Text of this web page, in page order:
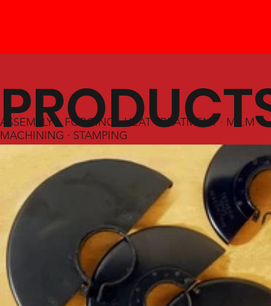
&
SERVICES
ASSEMBLY · FORGING · HEAT TREATMENT · M.I.M ·
MACHINING · STAMPING